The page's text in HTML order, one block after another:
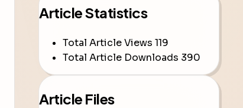
Article Statistics
Total Article Views 119
Total Article Downloads 390
Article Files